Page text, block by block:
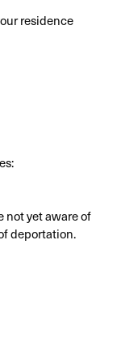
residence
not yet aware of
deportation.